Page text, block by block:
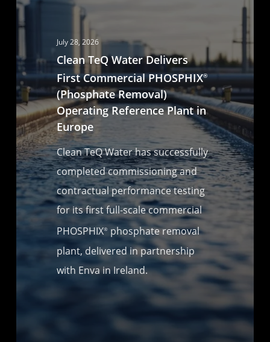
July 28, 2026
Clean TeQ Water Delivers
First Commercial PHOSPHIX®
(Phosphate Removal)
Operating Reference Plant in
Europe
Clean TeQ Water has successfully
completed commissioning and
contractual performance testing
for its first full-scale commercial
PHOSPHIX®phosphate removal
plant, delivered in partnership
with Enva in Ireland.